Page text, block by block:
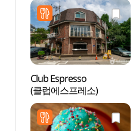
Club Espresso
(클럽에스프레소)